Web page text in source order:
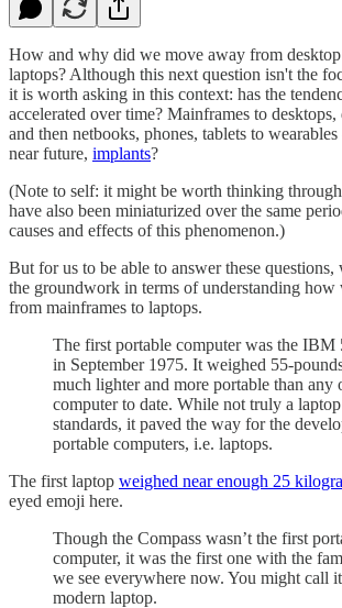
How and why did we move away from
laptops? Although this next question isn't the
it is worth asking in this context: has the
accelerated over time? Mainframes to desktops,
and then netbooks, phones, tablets to
near future, implants?
(Note to self: it might be worth thinking
have also been miniaturized over the same
causes and effects of this phenomenon.)
But for us to be able to answer these
the groundwork in terms of understanding how
from mainframes to laptops.
The first portable computer was the IBM
in September 1975. It weighed 55-
much lighter and more portable than any
computer to date. While not truly a
standards, it paved the way for the
portable computers, i.e. laptops.
The first laptop weighed near enough 25
eyed emoji here.
Though the Compass wasn’t the first
computer, it was the first one with the
we see everywhere now. You might call
modern laptop.